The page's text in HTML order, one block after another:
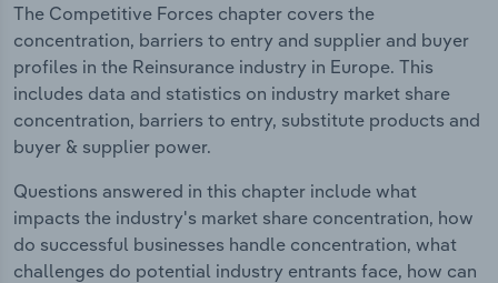
The Competitive Forces chapter covers the
concentration, barriers to entry and supplier and buyer
profiles in the Reinsurance industry in Europe. This
includes data and statistics on industry market share
concentration, barriers to entry, substitute products and
buyer & supplier power.
Questions answered in this chapter include what
impacts the industry's market share concentration, how
do successful businesses handle concentration, what
challenges do potential industry entrants face, how can